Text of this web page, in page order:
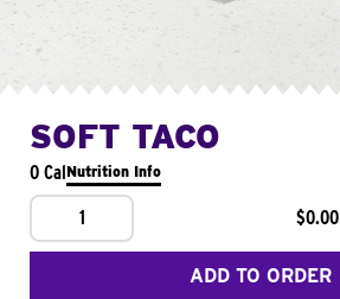
SOFT TACO
0 CalNutrition Info
1 $0.00
ADD TO ORDER